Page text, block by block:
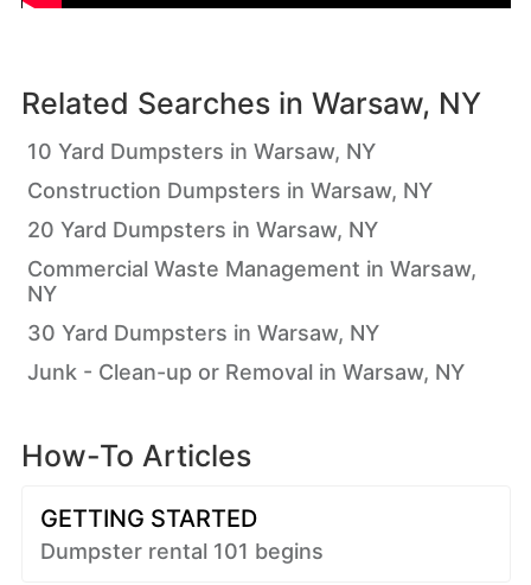
Related Searches in Warsaw, NY
10 Yard Dumpsters in Warsaw, NY
Construction Dumpsters in Warsaw, NY
20 Yard Dumpsters in Warsaw, NY
Commercial Waste Management in Warsaw,
NY
30 Yard Dumpsters in Warsaw, NY
Junk - Clean-up or Removal in Warsaw, NY
How-To Articles
GETTING STARTED
Dumpster rental 101 begins